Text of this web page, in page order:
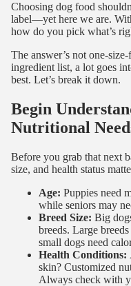
Choosing dog food
label—yet here we are.
how do you pick what’s
The answer’s not one-
ingredient list, a lot goes
best. Let’s break it down.
Begin
Nutritional
Before you grab that next
size, and health status
Age: Puppies need
while seniors may
Breed Size: Big
breeds. Large
small dogs need
Health Conditions:
skin? Customized
Always check with